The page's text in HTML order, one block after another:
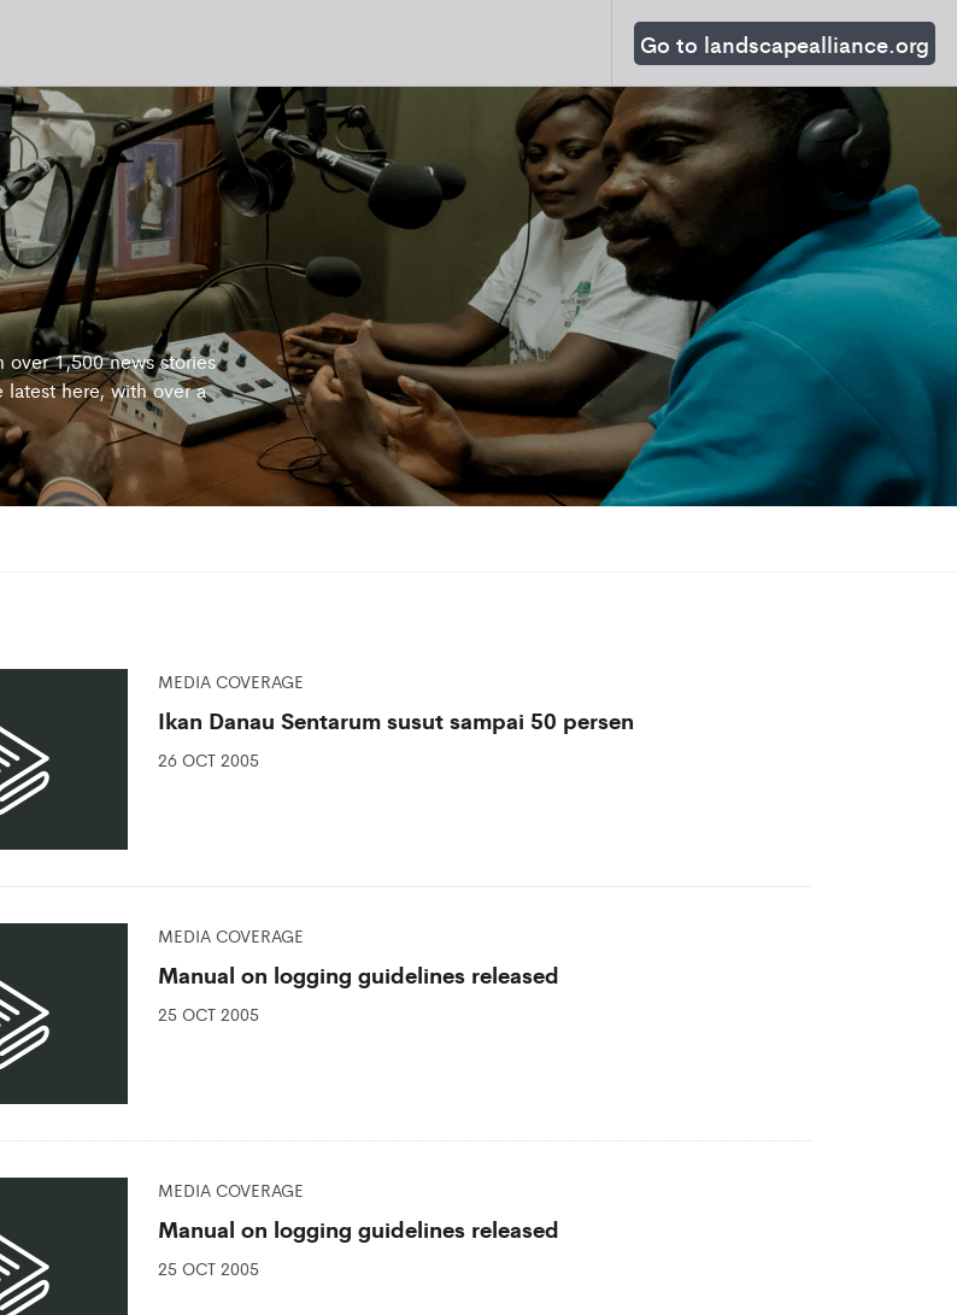
Go to landscapealliance.org
over 1,500 news stories
here, with over a
MEDIA COVERAGE
Ikan Danau Sentarum susut sampai 50 persen
26 OCT 2005
MEDIA COVERAGE
Manual on logging guidelines released
25 OCT 2005
MEDIA COVERAGE
Manual on logging guidelines released
25 OCT 2005